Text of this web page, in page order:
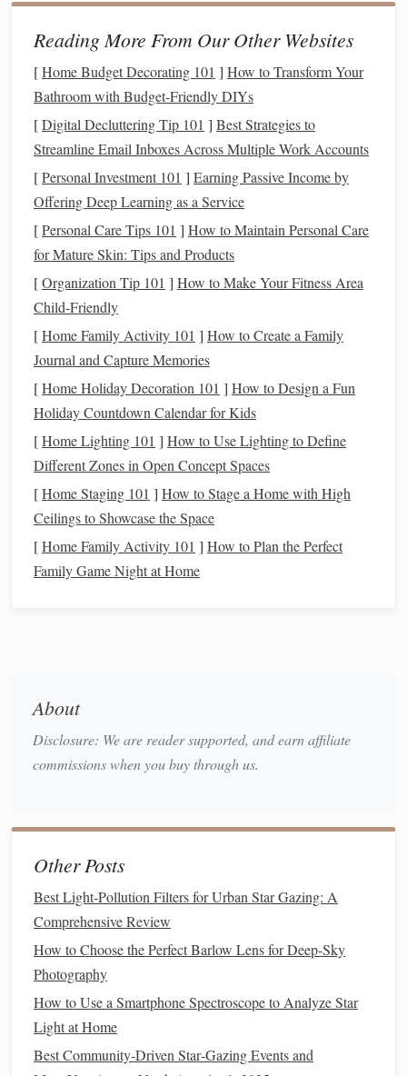
mapsfor
signal
‑free use
Augmented
Reality
(AR)
Not possible
constellations
directly onto the
livecameraview
The result is a dynamic, hands‑freenavigationaid that
works in any dark environment---provided you have a
charged batteryand a clear view of the sky.
Pickthe Right App
A few popularoptions(all with free tiers) include:
SkyView®-- SimpleARoverlay, works offline after
map download.
Star Walk2-- Rich astrophotography, time‑travel
feature for past/future skies.
Stellarium Mobile -- Full‑featured planetarium,
highly customizable.
andiOSwidgets.
Prepare Your
Charge fully-- Nighttimenavigationoften means
you won't haveaccessto apower source
Calibrate the
perform a figure‑8motionto align the magnetometer.
Download Offline Sky
select the region(s) you'll be visiting and download the
high‑resolution star data.
night vision; manyappsallow a "night mode" that
dims UIelements
Reading More From Our Other Websites
[Home Budget Decorating 101 ] How to Transform Your
Bathroom with Budget-Friendly DIYs
[Digital Decluttering Tip 101 ] Best Strategies to
Streamline Email Inboxes Across Multiple Work Accounts
[Personal Investment 101 ] Earning Passive Income by
Offering Deep Learning as a Service
[Personal Care Tips 101 ] How to Maintain Personal Care
for Mature Skin: Tips and Products
[Organization Tip 101 ] How to Make Your Fitness Area
Child-Friendly
[Home Family Activity 101 ] How to Create a Family
Journal and Capture Memories
[Home Holiday Decoration 101 ] How to Design a Fun
Holiday Countdown Calendar for Kids
[Home Lighting 101 ] How to Use Lighting to Define
Different Zones in Open Concept Spaces
[Home Staging 101 ] How to Stage a Home with High
Ceilings to Showcase the Space
[Home Family Activity 101 ] How to Plan the Perfect
Family Game Night at Home
About
Disclosure: We are reader supported, and earn affiliate
commissions when you buy through us.
Other Posts
Best Light-Pollution Filters for Urban Star Gazing: A
Comprehensive Review
How to Choose the Perfect Barlow Lens for Deep-Sky
Photography
How to Use a Smartphone Spectroscope to Analyze Star
Light at Home
Best Community‑Driven Star‑Gazing Events and